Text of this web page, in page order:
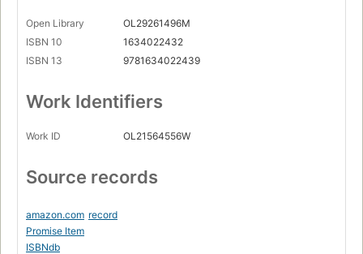
Open Library
OL29261496M
ISBN 10
1634022432
ISBN 13
9781634022439
Work Identifiers
Work ID OL21564556W
Source records
amazon.com record
Promise Item
ISBNdb